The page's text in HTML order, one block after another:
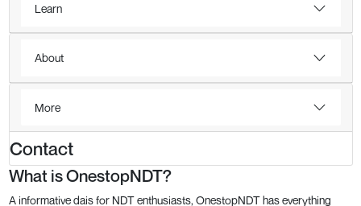
Learn
About
More
Contact
What is OnestopNDT?
A informative dais for NDT enthusiasts, OnestopNDT has everything